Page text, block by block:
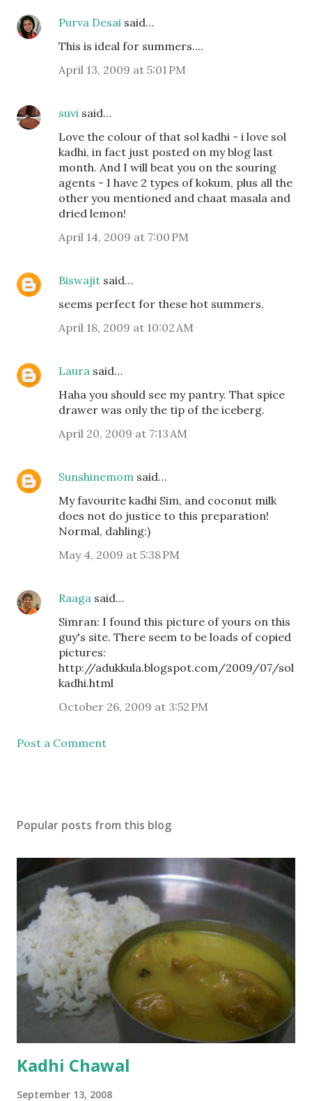
Purva Desai said…
This is ideal for summers....
April 13, 2009 at 5:01 PM
suvi said…
Love the colour of that sol kadhi - i love sol
kadhi, in fact just posted on my blog last
month. And I will beat you on the souring
agents - I have 2 types of kokum, plus all the
other you mentioned and chaat masala and
dried lemon!
April 14, 2009 at 7:00 PM
Biswajit said…
seems perfect for these hot summers.
April 18, 2009 at 10:02 AM
Laura said…
Haha you should see my pantry. That spice
drawer was only the tip of the iceberg.
April 20, 2009 at 7:13 AM
Sunshinemom said…
My favourite kadhi Sim, and coconut milk
does not do justice to this preparation!
Normal, dahling:)
May 4, 2009 at 5:38 PM
Raaga said…
Simran: I found this picture of yours on this
guy's site. There seem to be loads of copied
pictures:
http://adukkula.blogspot.com/2009/07/sol
kadhi.html
October 26, 2009 at 3:52 PM
Post a Comment
Popular posts from this blog
Kadhi Chawal
September 13, 2008